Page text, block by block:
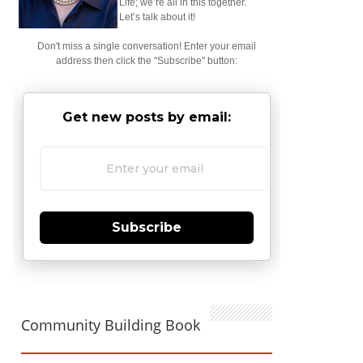
Life; we’re all in this together.
Let’s talk about it!
Don't miss a single conversation! Enter your email
address then click the "Subscribe" button:
Get new posts by email:
Subscribe
Community Building Book